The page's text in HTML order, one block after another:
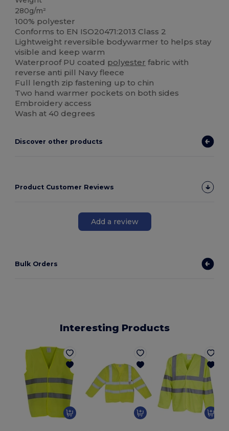
280g/m²
100% polyester
Conforms to EN ISO20471:2013 Class 2
Lightweight reversible bodywarmer to helps stay
visible and keep warm
Waterproof PU coated polyester fabric with
reverse anti pill Navy fleece
Full length zip fastening up to chin
Two hand warmer pockets on both sides
Embroidery access
Wash at 40 degrees
Discover other products
Product Customer Reviews
Add a review
Bulk Orders
Interesting Products